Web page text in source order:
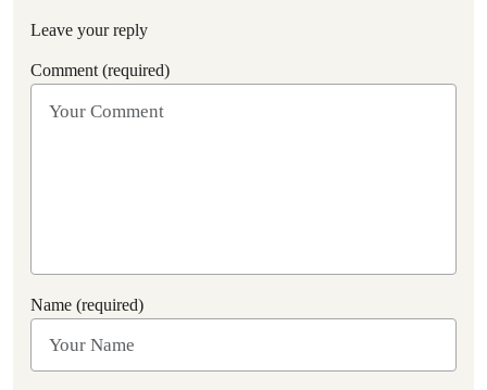
Leave your reply
Comment (required)
Name (required)